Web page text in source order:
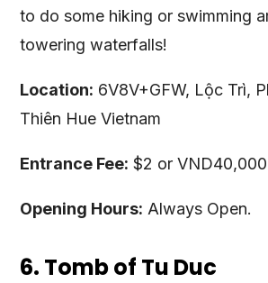
to do some hiking or swimming
towering waterfalls!
Location: 6V8V+GFW, Lộc Trì,
Thiên Hue Vietnam
Entrance Fee: $2 or
Opening Hours: Always Open.
6. Tomb of Tu Duc